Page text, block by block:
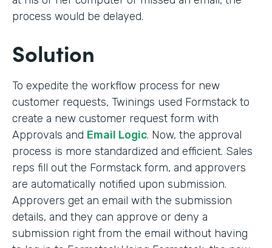
process would be delayed.
Solution
To expedite the workflow process for new
customer requests, Twinings used Formstack to
create a new customer request form with
Approvals and Email Logic. Now, the approval
process is more standardized and efficient. Sales
reps fill out the Formstack form, and approvers
are automatically notified upon submission.
Approvers get an email with the submission
details, and they can approve or deny a
submission right from the email without having